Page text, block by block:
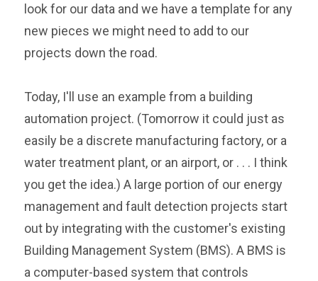
look for our data and we have a template for any
new pieces we might need to add to our
projects down the road.
Today, I'll use an example from a building
automation project. (Tomorrow it could just as
easily be a discrete manufacturing factory, or a
water treatment plant, or an airport, or . . . I think
you get the idea.) A large portion of our energy
management and fault detection projects start
out by integrating with the customer's existing
Building Management System (BMS). A BMS is
a computer-based system that controls